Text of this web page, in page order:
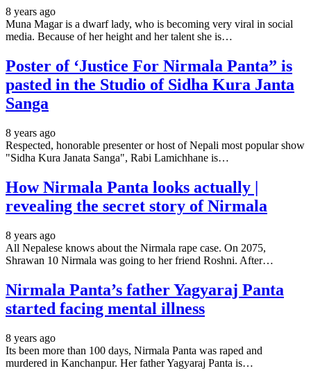
8 years ago
Muna Magar is a dwarf lady, who is becoming very viral in social
media. Because of her height and her talent she is…
Poster of ‘Justice For Nirmala Panta” is
pasted in the Studio of Sidha Kura Janta
Sanga
8 years ago
Respected, honorable presenter or host of Nepali most popular show
"Sidha Kura Janata Sanga", Rabi Lamichhane is…
How Nirmala Panta looks actually |
revealing the secret story of Nirmala
8 years ago
All Nepalese knows about the Nirmala rape case. On 2075,
Shrawan 10 Nirmala was going to her friend Roshni. After…
Nirmala Panta’s father Yagyaraj Panta
started facing mental illness
8 years ago
Its been more than 100 days, Nirmala Panta was raped and
murdered in Kanchanpur. Her father Yagyaraj Panta is…